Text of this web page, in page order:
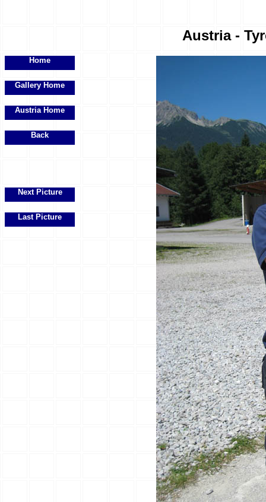
Austria -
Home
Gallery Home
Austria Home
Back
Next Picture
Last Picture